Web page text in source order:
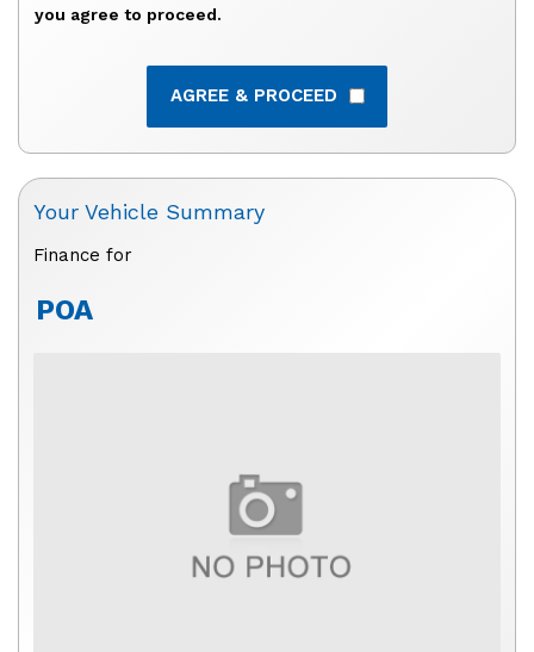
you agree to proceed.
AGREE & PROCEED
Your Vehicle Summary
Finance for
POA